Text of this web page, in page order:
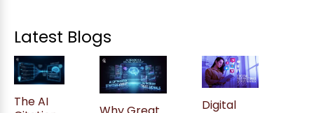
Latest Blogs
The AI
Digital